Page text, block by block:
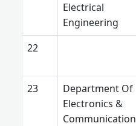
Electrical
Engineering
Department Of
Electronics &
Communication